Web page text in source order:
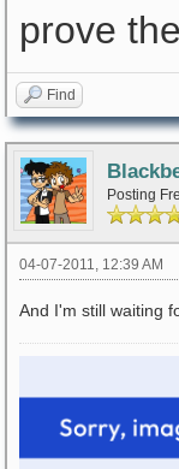
prove
Find
Posting
04-07-2011, 12:39 AM
And I'm still waiting